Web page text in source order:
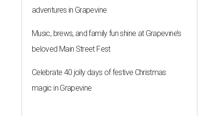
adventures in Grapevine
Music, brews, and family fun shine at Grapevine’s
beloved Main Street Fest
Celebrate 40 jolly days of festive Christmas
magic in Grapevine